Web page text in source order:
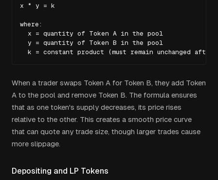
x * y = k
where:
  x = quantity of Token A in the pool
  y = quantity of Token B in the pool
k = constant product (must remain unchanged after
When a trader swaps Token A for Token B, they add Token
A to the pool and remove Token B. The formula ensures
that as one token's supply decreases, its price rises
relative to the other. This creates a smooth price curve
that can quote any trade size, though larger trades cause
more slippage.
Depositing and LP Tokens